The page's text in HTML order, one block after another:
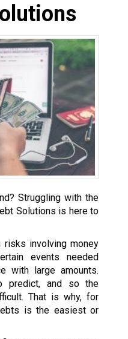
Struggling with the
Solutions is here to
risks involving money
events needed
with large amounts.
predict, and so the
That is why, for
is the easiest or